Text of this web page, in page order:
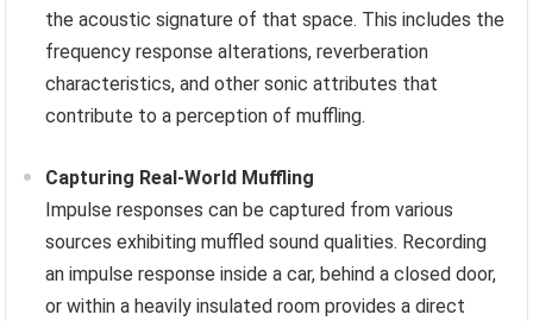
the acoustic signature of that space. This includes the
frequency response alterations, reverberation
characteristics, and other sonic attributes that
contribute to a perception of muffling.
Capturing Real-World Muffling
Impulse responses can be captured from various
sources exhibiting muffled sound qualities. Recording
an impulse response inside a car, behind a closed door,
or within a heavily insulated room provides a direct